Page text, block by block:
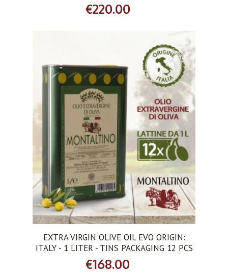
€220.00
ADD TO CART
EXTRA VIRGIN OLIVE OIL EVO ORIGIN:
ITALY - 1 LITER - TINS PACKAGING 12 PCS
€168.00